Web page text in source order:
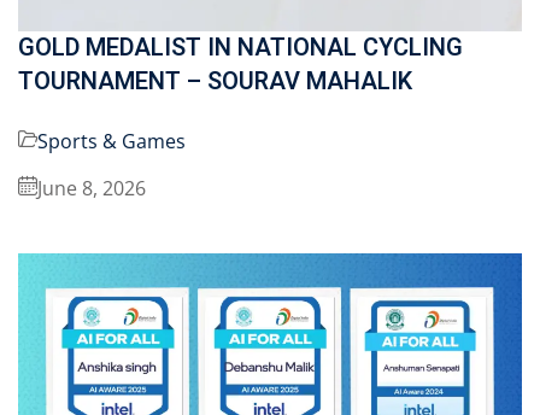
GOLD MEDALIST IN NATIONAL CYCLING
TOURNAMENT – SOURAV MAHALIK
Sports & Games
June 8, 2026